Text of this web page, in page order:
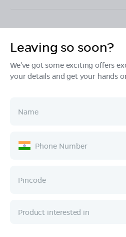
Products
Ownership
Company
Leaving so soon?
We've got some exciting offers
your details and get your hands